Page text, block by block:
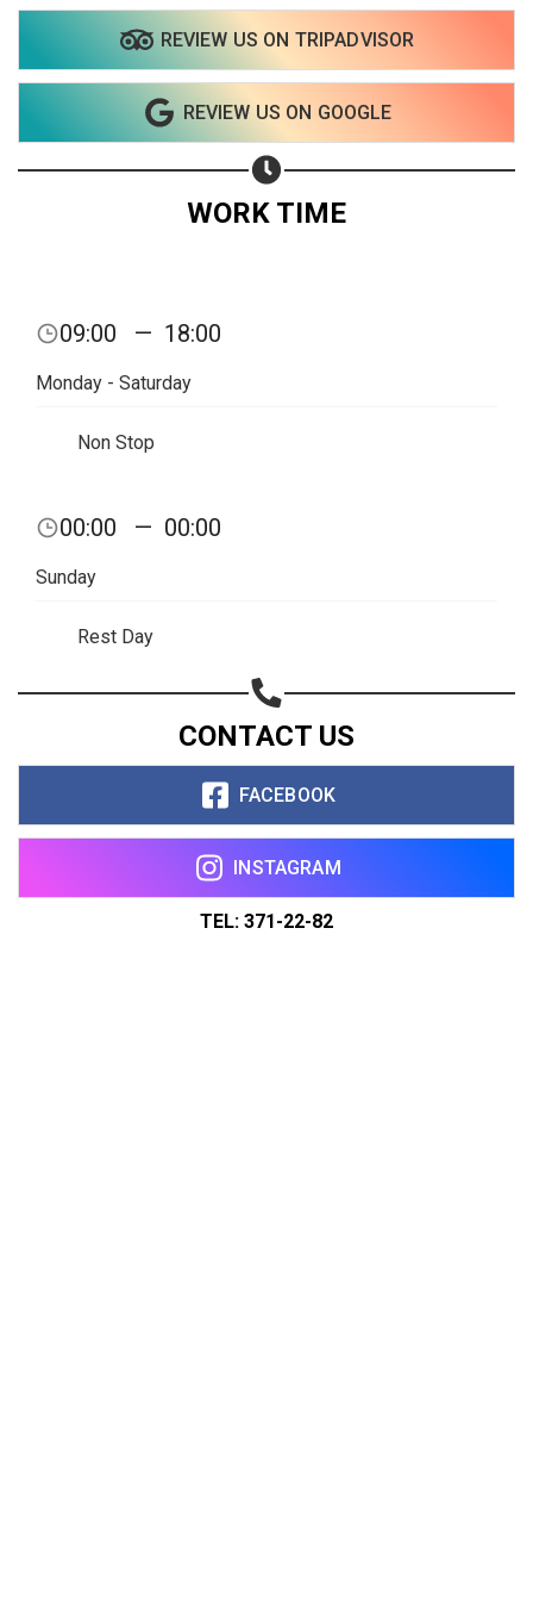
REVIEW US ON TRIPADVISOR
REVIEW US ON GOOGLE
WORK TIME
09:00 — 18:00
Monday - Saturday
Non Stop
00:00 — 00:00
Sunday
Rest Day
CONTACT US
FACEBOOK
INSTAGRAM
TEL: 371-22-82
Share on Email
Copy url